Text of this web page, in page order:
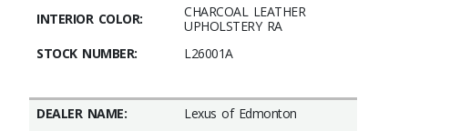
INTERIOR COLOR:
CHARCOAL LEATHER
UPHOLSTERY RA
STOCK NUMBER:
L26001A
DEALER NAME:
Lexus of Edmonton